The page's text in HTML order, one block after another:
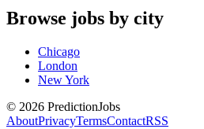
Browse jobs by city
Chicago
London
New York
© 2026 PredictionJobs
AboutPrivacyTermsContactRSS